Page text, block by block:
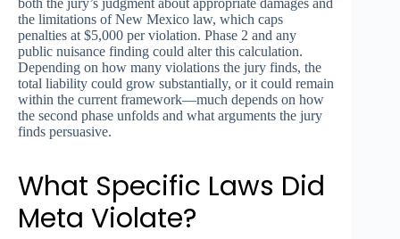
both the jury’s judgment about appropriate damages and
the limitations of New Mexico law, which caps
penalties at $5,000 per violation. Phase 2 and any
public nuisance finding could alter this calculation.
Depending on how many violations the jury finds, the
total liability could grow substantially, or it could remain
within the current framework—much depends on how
the second phase unfolds and what arguments the jury
finds persuasive.
What Specific Laws Did
Meta Violate?